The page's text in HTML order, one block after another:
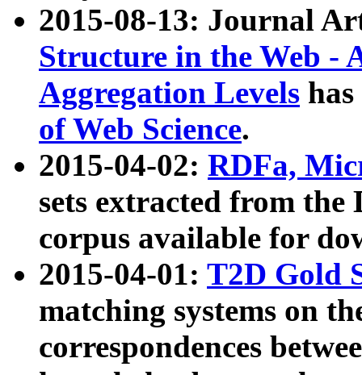
2015-08-13: Journal
Structure in the Web -
Aggregation Levels
of Web Science.
2015-04-02: RDFa,
sets extracted from the
corpus available for
2015-04-01: T2D Gold
matching systems on
correspondences